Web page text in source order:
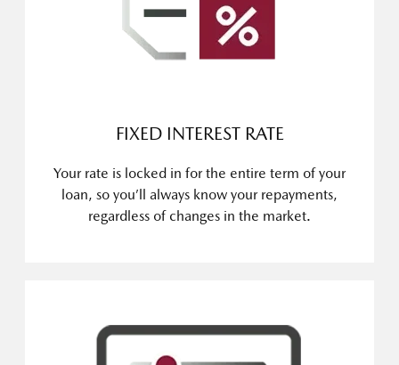
FIXED INTEREST RATE
Your rate is locked in for the entire term of your
loan, so you’ll always know your repayments,
regardless of changes in the market.